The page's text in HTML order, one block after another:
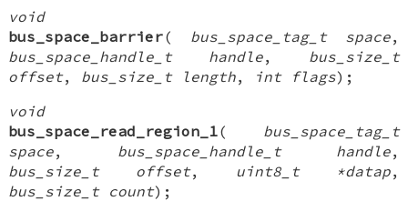
void
bus_space_barrier( bus_space_tag_t space,
bus_space_handle_t handle, bus_size_t
offset, bus_size_t length, int flags);
void
bus_space_read_region_1( bus_space_tag_t
space, bus_space_handle_t handle,
bus_size_t offset, uint8_t *datap,
bus_size_t count);